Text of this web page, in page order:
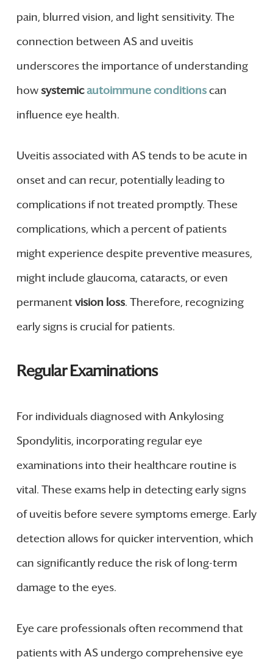
pain, blurred vision, and light sensitivity. The
connection between AS and uveitis
underscores the importance of understanding
how systemicautoimmune conditionscan
influence eye health.
Uveitis associated with AS tends to be acute in
onset and can recur, potentially leading to
complications if not treated promptly. These
complications, which a percent of patients
might experience despite preventive measures,
might include glaucoma, cataracts, or even
permanentvision loss. Therefore, recognizing
early signs is crucial for patients.
Regular Examinations
For individuals diagnosed with Ankylosing
Spondylitis, incorporating regular eye
examinations into their healthcare routine is
vital. These exams help in detecting early signs
of uveitis before severe symptoms emerge. Early
detection allows for quicker intervention, which
can significantly reduce the risk of long-term
damage to the eyes.
Eye care professionals often recommend that
patients with AS undergo comprehensive eye